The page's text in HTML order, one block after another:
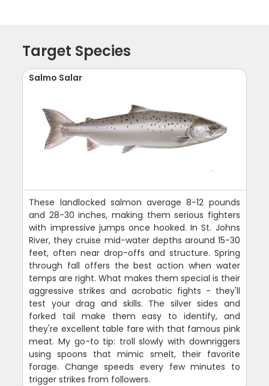
Target Species
Salmo Salar
These landlocked salmon average 8-12 pounds
and 28-30 inches, making them serious fighters
with impressive jumps once hooked. In St. Johns
River, they cruise mid-water depths around 15-30
feet, often near drop-offs and structure. Spring
through fall offers the best action when water
temps are right. What makes them special is their
aggressive strikes and acrobatic fights - they'll
test your drag and skills. The silver sides and
forked tail make them easy to identify, and
they're excellent table fare with that famous pink
meat. My go-to tip: troll slowly with downriggers
using spoons that mimic smelt, their favorite
forage. Change speeds every few minutes to
trigger strikes from followers.